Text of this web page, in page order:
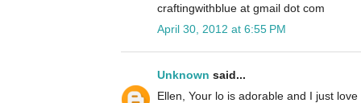
craftingwithblue at gmail dot com
April 30, 2012 at 6:55 PM
Unknown said...
Ellen, Your lo is adorable and I just